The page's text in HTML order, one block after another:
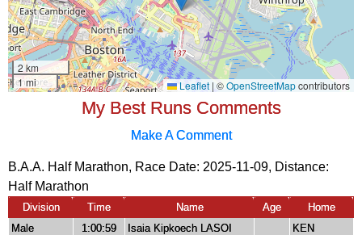
My Best Runs Comments
Make A Comment
B.A.A. Half Marathon, Race Date: 2025-11-09, Distance:
Half Marathon
Division Time Name Age
Home
Male
1:00:59 Isaia Kipkoech LASOI
KEN